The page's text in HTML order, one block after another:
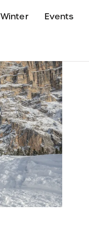
Winter Events